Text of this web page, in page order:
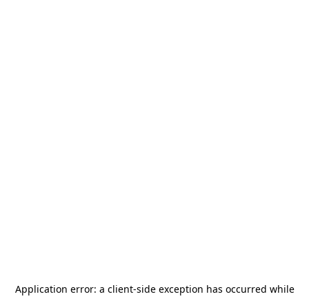
Application error: a client-side exception has occurred while